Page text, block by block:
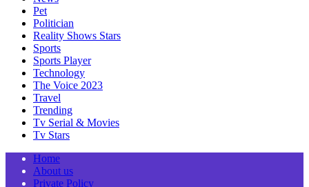
Pet
Politician
Reality Shows Stars
Sports
Sports Player
Technology
The Voice 2023
Travel
Trending
Tv Serial & Movies
Tv Stars
Home
About us
Private Policy